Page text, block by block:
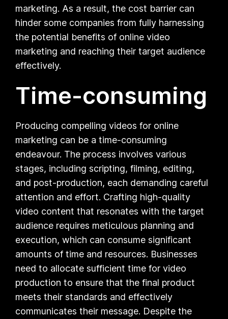
marketing. As a result, the cost barrier can
hinder some companies from fully harnessing
the potential benefits of online video
marketing and reaching their target audience
effectively.
Time-consuming
Producing compelling videos for online
marketing can be a time-consuming
endeavour. The process involves various
stages, including scripting, filming, editing,
and post-production, each demanding careful
attention and effort. Crafting high-quality
video content that resonates with the target
audience requires meticulous planning and
execution, which can consume significant
amounts of time and resources. Businesses
need to allocate sufficient time for video
production to ensure that the final product
meets their standards and effectively
communicates their message. Despite the